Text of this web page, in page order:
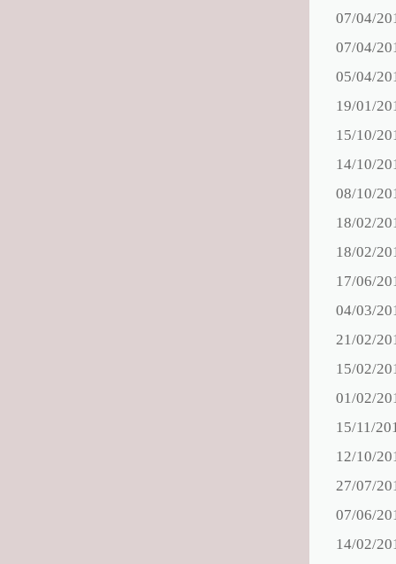
07/04/
07/04/
05/04/
19/01/
15/10/
14/10/
08/10/
18/02/
18/02/
17/06/
04/03/
21/02/
15/02/
01/02/
15/11/
12/10/
27/07/
07/06/
14/02/